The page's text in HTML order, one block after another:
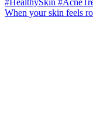
When your skin feels